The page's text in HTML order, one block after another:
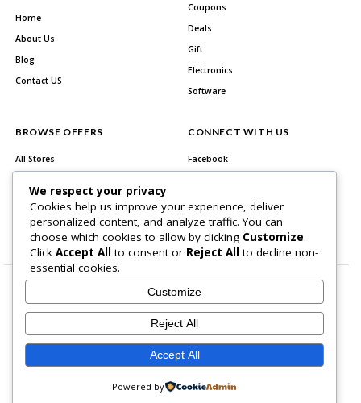
Home
About Us
Blog
Contact US
Coupons
Deals
Gift
Electronics
Software
BROWSE OFFERS
All Stores
Best Deals
CONNECT WITH US
Facebook
Youtube
About Us Contact US
We respect your privacy
Cookies help us improve your experience, deliver
personalized content, and analyze traffic. You can
choose which cookies to allow by clicking Customize.
Click Accept All to consent or Reject All to decline non-
essential cookies.
Customize
Reject All
Accept All
Powered by